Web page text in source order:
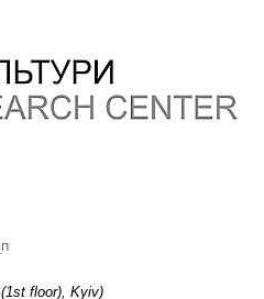
floor), Kyiv)